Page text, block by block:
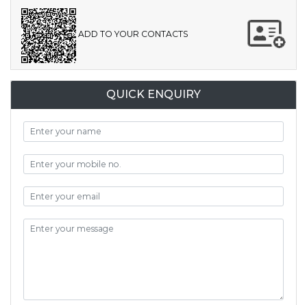
ADD TO YOUR CONTACTS
QUICK ENQUIRY